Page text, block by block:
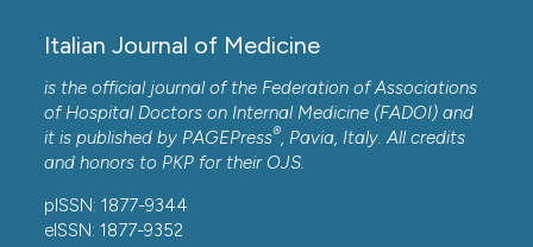
Italian Journal of Medicine
is the official journal of the Federation of Associations
of Hospital Doctors on Internal Medicine (FADOI) and
it is published by PAGEPress®, Pavia, Italy. All credits
and honors to PKP for their OJS.
pISSN: 1877-9344
eISSN: 1877-9352